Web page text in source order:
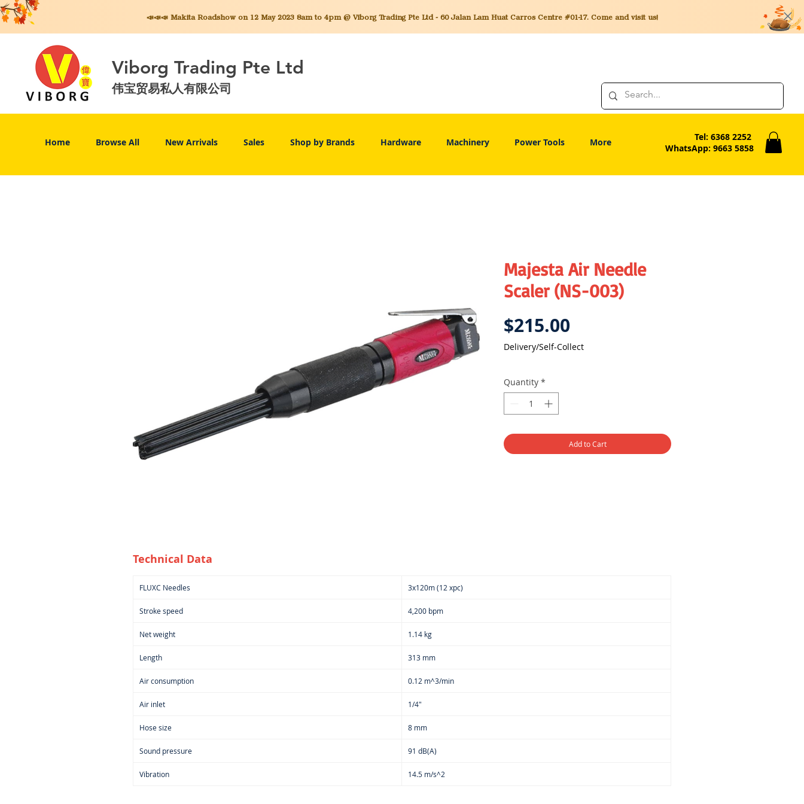
📣📣📣 MakitaRoadshow on 12 May 2023 8am to 4pm @ Viborg Trading Pte Ltd - 60 Jalan Lam Huat Carros Centre #01-17. Come and visit us!
Viborg Trading Pte Ltd
伟宝贸易私人有限公司
Home Browse All New Arrivals Sales Shop by Brands Hardware Machinery Power Tools More
Tel: 6368 2252
WhatsApp: 9663 5858
Majesta Air Needle
Scaler (NS-003)
$215.00
Delivery/Self-Collect
Quantity *
Add to Cart
Technical Data
FLUXC Needles 3x120m (12 xpc)
Stroke speed 4,200 bpm
Net weight 1.14 kg
Length 313 mm
Air consumption 0.12 m^3/min
Air inlet 1/4"
Hose size 8 mm
Sound pressure 91 dB(A)
Vibration 14.5 m/s^2